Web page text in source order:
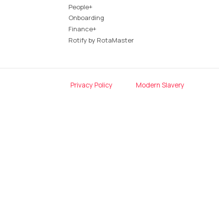
People+
Onboarding
Finance+
Rotify by RotaMaster
Privacy Policy Modern Slavery